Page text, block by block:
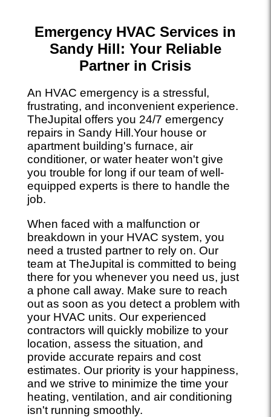
Emergency HVAC Services in
Sandy Hill: Your Reliable
Partner in Crisis
An HVAC emergency is a stressful,
frustrating, and inconvenient experience.
TheJupital offers you 24/7 emergency
repairs in Sandy Hill.Your house or
apartment building's furnace, air
conditioner, or water heater won't give
you trouble for long if our team of well-
equipped experts is there to handle the
job.
When faced with a malfunction or
breakdown in your HVAC system, you
need a trusted partner to rely on. Our
team at TheJupital is committed to being
there for you whenever you need us, just
a phone call away. Make sure to reach
out as soon as you detect a problem with
your HVAC units. Our experienced
contractors will quickly mobilize to your
location, assess the situation, and
provide accurate repairs and cost
estimates. Our priority is your happiness,
and we strive to minimize the time your
heating, ventilation, and air conditioning
isn't running smoothly.